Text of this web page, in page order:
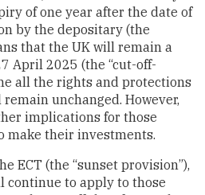
of one year after the date of
by the depositary (the
that the UK will remain a
April 2025 (the “cut-off-
all the rights and protections
unchanged. However,
implications for those
make their investments.
ECT (the “sunset provision”),
continue to apply to those